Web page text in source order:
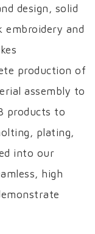
design, solid
and
production of
assembly to
products to
plating,
into our
high